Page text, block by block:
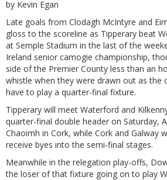
by Kevin Egan
Late goals from Clodagh McIntyre and
gloss to the scoreline as Tipperary beat
at Semple Stadium in the last of the
Ireland senior camogie championship,
side of the Premier County less than an
whistle when they were drawn out as the
have to play a quarter-final fixture.
Tipperary will meet Waterford and
quarter-final double header on Saturday,
Chaoimh in Cork, while Cork and Galway
receive byes into the semi-final stages.
Meanwhile in the relegation play-offs,
the loser of that fixture going on to play